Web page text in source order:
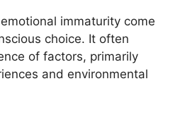
immaturity come
choice. It often
of factors, primarily
and environmental